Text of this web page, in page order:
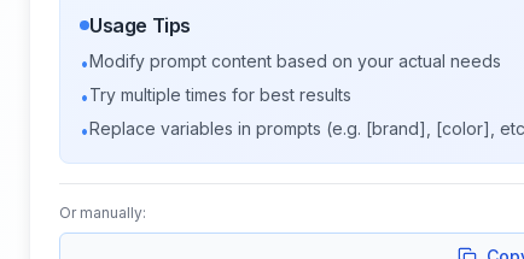
Usage Tips
•Modify prompt content based on your actual needs
•Try multiple times for best results
•Replace variables in prompts (e.g. [brand], [color],
Or manually: